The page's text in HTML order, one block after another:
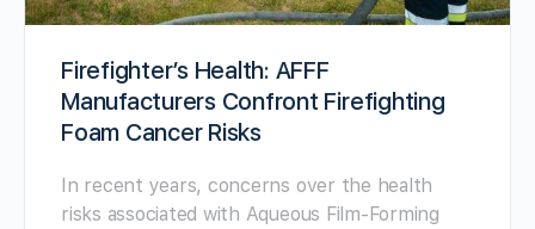
Firefighter’s Health: AFFF
Manufacturers Confront Firefighting
Foam Cancer Risks
In recent years, concerns over the health
risks associated with Aqueous Film-Forming